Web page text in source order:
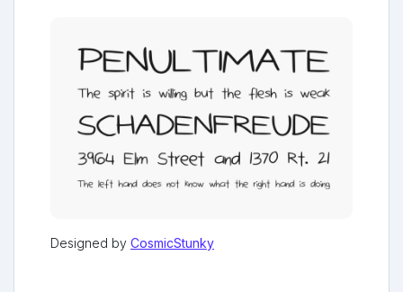
Designed by CosmicStunky